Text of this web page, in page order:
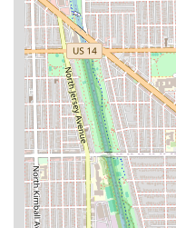
What is Worth
Choosing Waldy’s
quality, precision, and
experience. For
the Chicago Northside
unmatched expertise
true specialist in the
highly experienced
fades, perfect lineups,
a crucial distinction
truly exceptional one.